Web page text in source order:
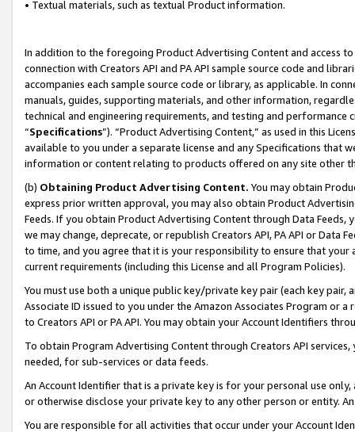
• Textual materials, such as textual Product information.
In addition to the foregoing Product Advertising Content and access
connection with Creators API and PA API sample source code and
accompanies each sample source code or library, as applicable. In
manuals, guides, supporting materials, and other information,
technical and engineering requirements, and testing and
“Specifications”). “Product Advertising Content,” as used in this
available to you under a separate license and any Specifications that
information or content relating to products offered on any site other
(b) Obtaining Product Advertising Content. You may obtain
express prior written approval, you may also obtain Product
Feeds. If you obtain Product Advertising Content through Data Feeds,
we may change, deprecate, or republish Creators API, PA API or Data
to time, and you agree that it is your responsibility to ensure that your
current requirements (including this License and all Program Policies).
You must use both a unique public key/private key pair (each key pair,
Associate ID issued to you under the Amazon Associates Program or
to Creators API or PA API. You may obtain your Account Identifiers
To obtain Program Advertising Content through Creators API
needed, for sub-services or data feeds.
An Account Identifier that is a private key is for your personal use
or otherwise disclose your private key to any other person or entity.
You are responsible for all activities that occur under your Account